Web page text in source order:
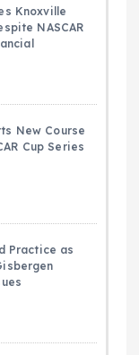
Knoxville
NASCAR
New Course
Cup Series
Practice as